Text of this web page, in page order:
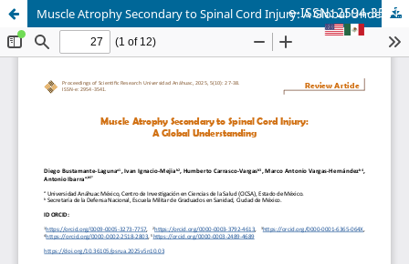
Muscle Atrophy Secondary to Spinal Cord Injury: A Global Understanding
e-ISSN: 2594-3541